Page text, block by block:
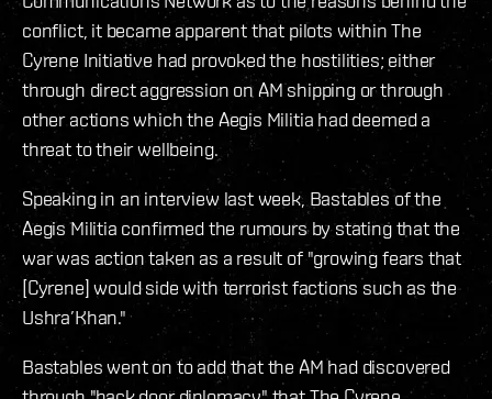
conflict, it became apparent that pilots within The
Cyrene Initiative had provoked the hostilities; either
through direct aggression on AM shipping or through
other actions which the Aegis Militia had deemed a
threat to their wellbeing.
Speaking in an interview last week, Bastables of the
Aegis Militia confirmed the rumours by stating that the
war was action taken as a result of "growing fears that
[Cyrene] would side with terrorist factions such as the
Ushra’Khan."
Bastables went on to add that the AM had discovered